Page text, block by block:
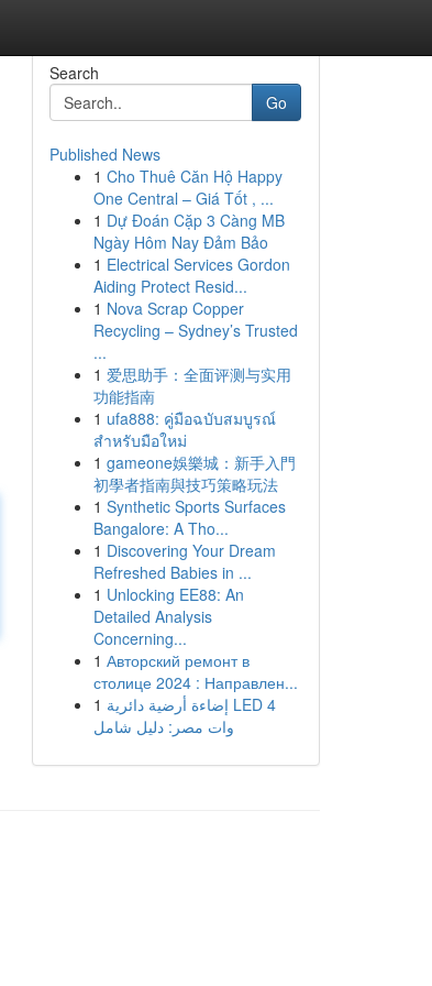
Search
Go
Published News
1 Cho Thuê Căn Hộ Happy
One Central – Giá Tốt , ...
1 Dự Đoán Cặp 3 Càng MB
Ngày Hôm Nay Đảm Bảo
1 Electrical Services Gordon
Aiding Protect Resid...
1 Nova Scrap Copper
Recycling – Sydney’s Trusted
...
1 爱思助手：全面评测与实用
功能指南
1 ufa888: คู่มือฉบับสมบูรณ์
สำหรับมือใหม่
1 gameone娛樂城：新手入門
初學者指南與技巧策略玩法
1 Synthetic Sports Surfaces
Bangalore: A Tho...
1 Discovering Your Dream
Refreshed Babies in ...
1 Unlocking EE88: An
Detailed Analysis
Concerning...
1 Авторский ремонт в
столице 2024 : Направлен...
1 إضاءة أرضية دائرية LED 4
وات مصر: دليل شامل